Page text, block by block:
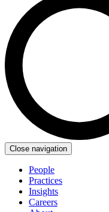
Close navigation
People
Practices
Insights
Careers